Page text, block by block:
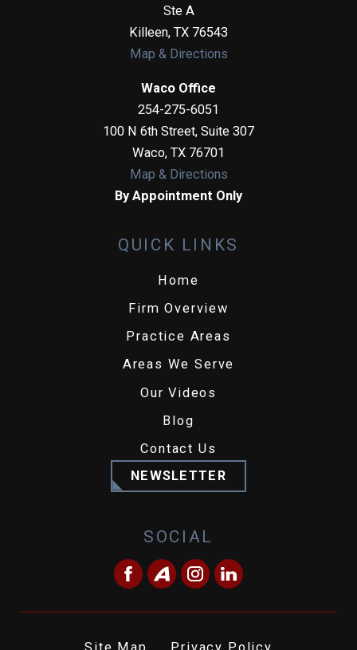
Ste A
Killeen, TX 76543
Map & Directions
Waco Office
254-275-6051
100 N 6th Street, Suite 307
Waco, TX 76701
Map & Directions
By Appointment Only
QUICK LINKS
Home
Firm Overview
Practice Areas
Areas We Serve
Our Videos
Blog
Contact Us
NEWSLETTER
SOCIAL